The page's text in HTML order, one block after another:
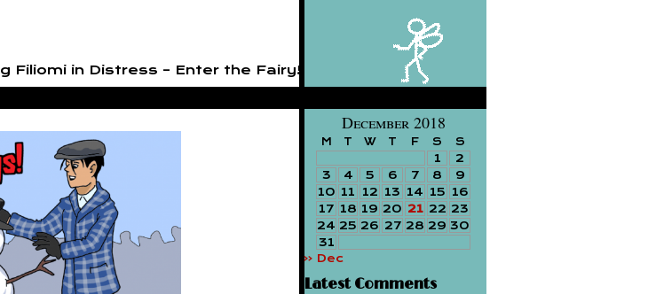
Filiomi in Distress – Enter the Fairy!
December 2018
M T W T F S S
1
2
3
4 5 6 7 8
9
10 11 12 13 14 15 16
17 18 19 20 21 22 23
24 25 26 27 28 29 30
31
« Dec
Latest Comments